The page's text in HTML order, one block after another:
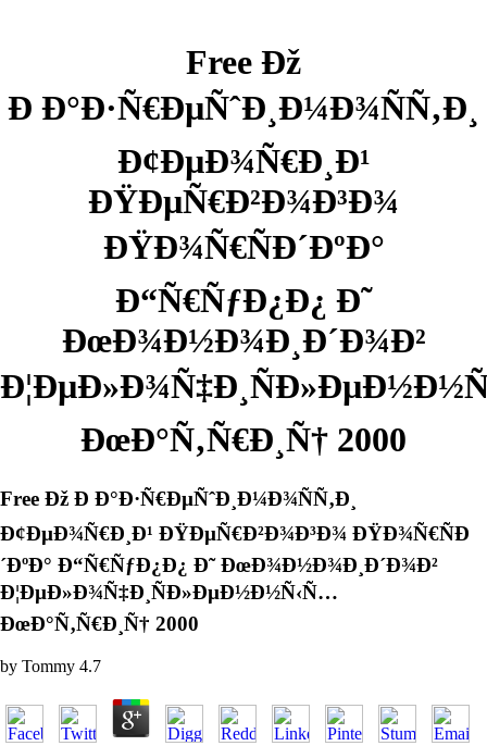
Free Ðž
Ð Ð°Ð·Ñ€ÐµÑˆÐ¸Ð¼Ð¾ÑÑ‚Ð¸
Ð¢ÐµÐ¾Ñ€Ð¸Ð¹
ÐŸÐµÑ€Ð²Ð¾Ð³Ð¾
ÐŸÐ¾Ñ€ÑÐ´ÐºÐ°
Ð“Ñ€ÑƒÐ¿Ð¿ Ð˜
ÐœÐ¾Ð½Ð¾Ð¸Ð´Ð¾Ð²
ÐœÐ°Ñ‚Ñ€Ð¸Ñ† 2000
Free Ðž Ð Ð°Ð·Ñ€ÐµÑˆÐ¸Ð¼Ð¾ÑÑ‚Ð¸
Ð¢ÐµÐ¾Ñ€Ð¸Ð¹ ÐŸÐµÑ€Ð²Ð¾Ð³Ð¾ ÐŸÐ¾Ñ€ÑÐ
´ÐºÐ° Ð“Ñ€ÑƒÐ¿Ð¿ Ð˜ ÐœÐ¾Ð½Ð¾Ð¸Ð´Ð¾Ð²
Ð¦ÐµÐ»Ð¾Ñ‡Ð¸ÑÐ»ÐµÐ½Ð½Ñ‹Ñ…
ÐœÐ°Ñ‚Ñ€Ð¸Ñ† 2000
by Tommy 4.7